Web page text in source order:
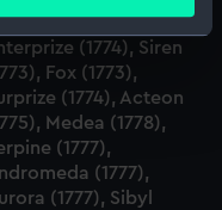
scanning it for
data is processed
section .
our websites work
(1774), Siren
Fox (1773),
(1774), Acteon
Medea (1778),
(1777),
(1777),
(1777), Sibyl